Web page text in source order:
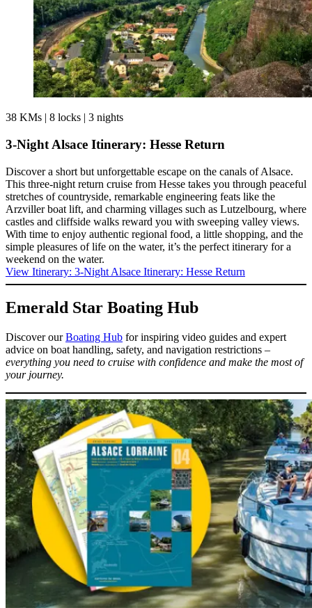
38 KMs | 8 locks | 3 nights
3-Night Alsace Itinerary: Hesse Return
Discover a short but unforgettable escape on the canals of Alsace.
This three-night return cruise from Hesse takes you through peaceful
stretches of countryside, remarkable engineering feats like the
Arzviller boat lift, and charming villages such as Lutzelbourg, where
castles and cliffside walks reward you with sweeping valley views.
With time to enjoy authentic regional food, a little shopping, and the
simple pleasures of life on the water, it’s the perfect itinerary for a
weekend on the water.
View Itinerary: 3-Night Alsace Itinerary: Hesse Return
Emerald Star Boating Hub
Discover ourBoating Hub for inspiring video guides and expert
advice on boat handling, safety, and navigation restrictions –
everything you need to cruise with confidence and make the most of
your journey.